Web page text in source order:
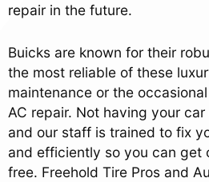
repair in the future.
Buicks are known for their
the most reliable of these
maintenance or the
AC repair. Not having your
and our staff is trained to fix
and efficiently so you can get
free. Freehold Tire Pros and